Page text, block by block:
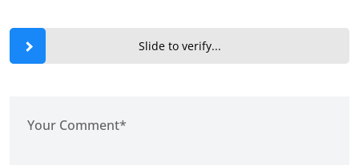
Slide to verify...